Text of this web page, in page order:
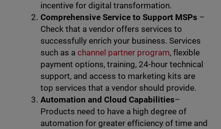
incentive for digital transformation.
Comprehensive Service to Support MSPs –
Check that a vendor offers services to
successfully enrich your business. Services
such as a channel partner program, flexible
payment options, training, 24-hour technical
support, and access to marketing kits are
top services that a vendor should provide.
Automation and Cloud Capabilities–
Products need to have a high degree of
automation for greater efficiency of time and